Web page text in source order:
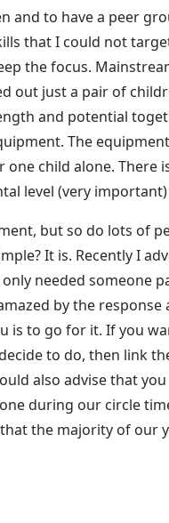
to have a peer
that I could not
the focus.
out just a pair of
and potential
The
child alone.
level (very
but so do lots
It is. Recently I
needed someone
by the
is to go for it. If you
to do, then link
also advise that
during our circle
the majority of our